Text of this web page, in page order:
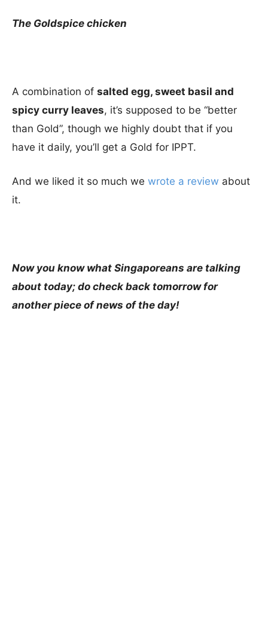
The Goldspice chicken
A combination of salted egg, sweet basil and
spicy curry leaves, it’s supposed to be “better
than Gold”, though we highly doubt that if you
have it daily, you’ll get a Gold for IPPT.
And we liked it so much we wrote a review about
it.
Now you know what Singaporeans are talking
about today; do check back tomorrow for
another piece of news of the day!